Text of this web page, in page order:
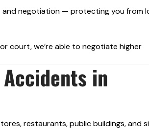
and negotiation — protecting you from
court, we’re able to negotiate higher
in
restaurants, public buildings, and